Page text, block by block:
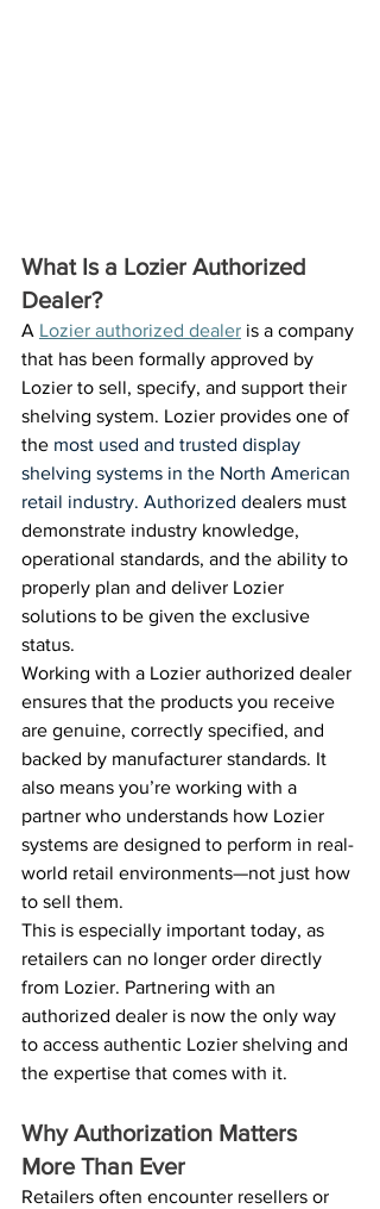
What Is a Lozier Authorized
Dealer?
A Lozier authorized dealer is a company
that has been formally approved by
Lozier to sell, specify, and support their
shelving system. Lozier provides one of
the most used and trusted display
shelving systems in the North American
retail industry. Authorized dealers must
demonstrate industry knowledge,
operational standards, and the ability to
properly plan and deliver Lozier
solutions to be given the exclusive
status.
Working with a Lozier authorized dealer
ensures that the products you receive
are genuine, correctly specified, and
backed by manufacturer standards. It
also means you’re working with a
partner who understands how Lozier
systems are designed to perform in real-
world retail environments—not just how
to sell them.
This is especially important today, as
retailers can no longer order directly
from Lozier. Partnering with an
authorized dealer is now the only way
to access authentic Lozier shelving and
the expertise that comes with it.
Why Authorization Matters
More Than Ever
Retailers often encounter resellers or